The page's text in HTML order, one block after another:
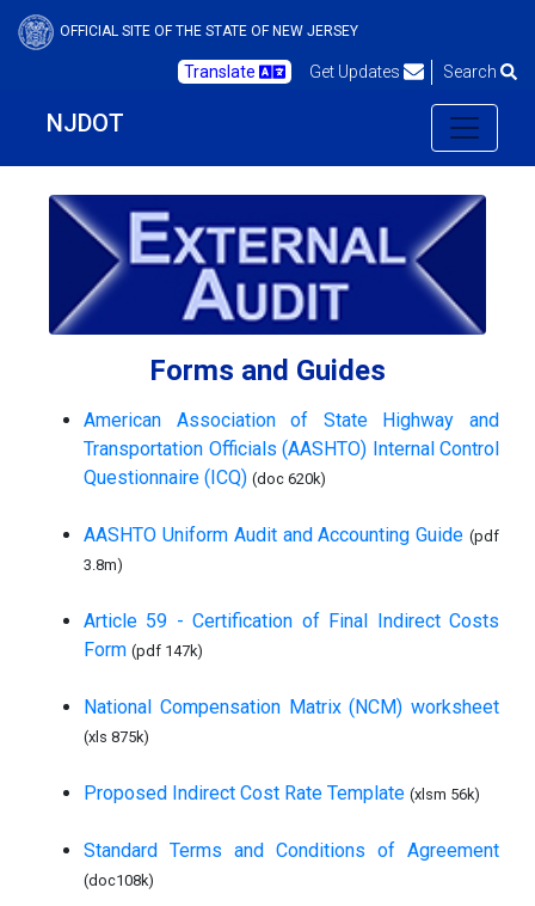
OFFICIAL SITE OF THE STATE OF NEW JERSEY
Translate Get Updates Search
NJDOT
Forms and Guides
American Association of State Highway and
Transportation Officials (AASHTO) Internal Control
Questionnaire (ICQ) (doc 620k)
AASHTO Uniform Audit and Accounting Guide (pdf
3.8m)
Article 59 - Certification of Final Indirect Costs
Form (pdf 147k)
National Compensation Matrix (NCM) worksheet
(xls 875k)
Proposed Indirect Cost Rate Template (xlsm 56k)
Standard Terms and Conditions of Agreement
(doc108k)